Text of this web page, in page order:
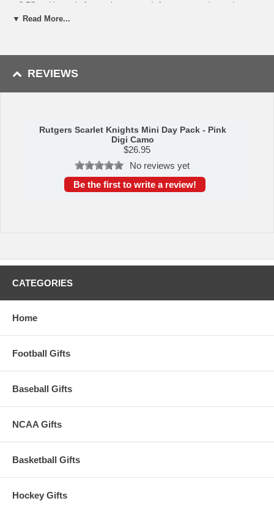
x 2.5'? and is made from nylon weave. It features two zippered
compartments as well as a mesh front pocket and laced bungee
is truly a unique piece of Rutgers Scarlet Knights merchandise!
Availability: This item usually takes 5-7 business days to leave the
▼ Read More...
REVIEWS
Rutgers Scarlet Knights Mini Day Pack - Pink
Digi Camo
$26.95
No reviews yet
Be the first to write a review!
CATEGORIES
Home
Football Gifts
Baseball Gifts
NCAA Gifts
Basketball Gifts
Hockey Gifts